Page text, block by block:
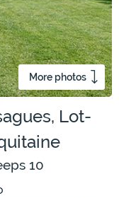
More photos
Lot-
10